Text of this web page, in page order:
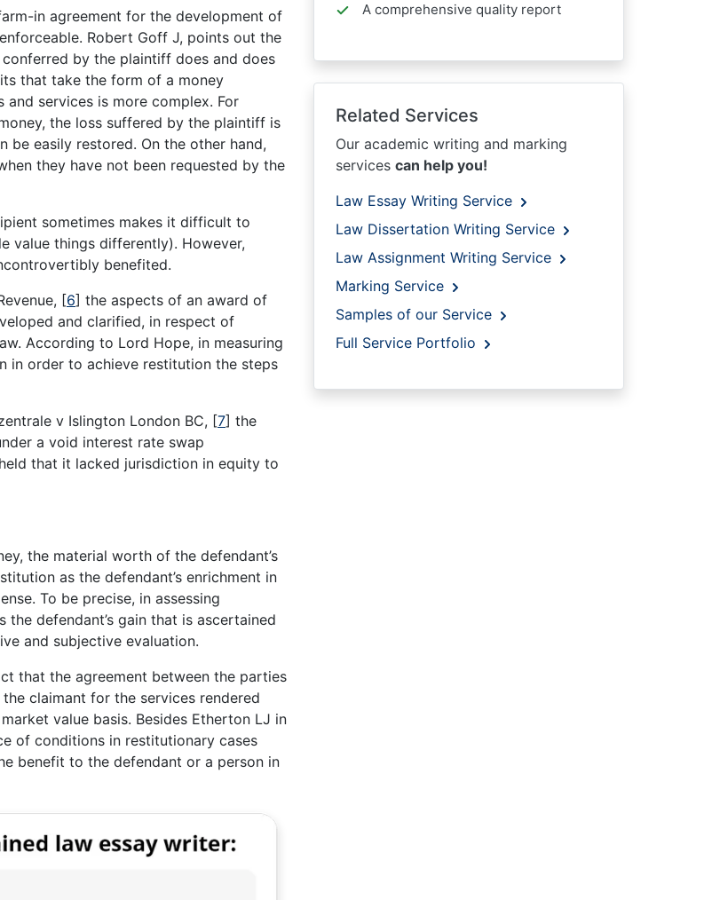
in agreement for the development of
Robert Goff J, points out the
by the plaintiff does and does
that take the form of a money
services is more complex. For
the loss suffered by the plaintiff is
be easily restored. On the other hand,
they have not been requested by the
sometimes makes it difficult to
value things differently). However,
benefited.
[6] the aspects of an award of
and clarified, in respect of
According to Lord Hope, in measuring
in order to achieve restitution the steps
v Islington London BC, [7] the
a void interest rate swap
that it lacked jurisdiction in equity to
the material worth of the defendant’s
as the defendant’s enrichment in
To be precise, in assessing
defendant’s gain that is ascertained
and subjective evaluation.
that the agreement between the parties
claimant for the services rendered
value basis. Besides Etherton LJ in
of conditions in restitutionary cases
benefit to the defendant or a person in
A comprehensive quality report
Related Services
Our academic writing and marking
services can help you!
Law Essay Writing Service
Law Dissertation Writing Service
Law Assignment Writing Service
Marking Service
Samples of our Service
Full Service Portfolio